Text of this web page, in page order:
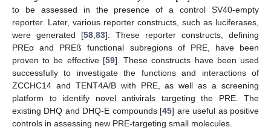
to be assessed in the presence of a control SV40-empty
reporter. Later, various reporter constructs, such as luciferases,
were generated [58 83]. These reporter constructs, defining
PREα and PREß functional subregions of PRE, have been
proven to be effective [59]. These constructs have been used
successfully to investigate the functions and interactions of
ZCCHC14 and TENT4A/B with PRE, as well as a screening
platform to identify novel antivirals targeting the PRE. The
existing DHQ and DHQ-E compounds [45] are useful as positive
controls in assessing new PRE-targeting small molecules.